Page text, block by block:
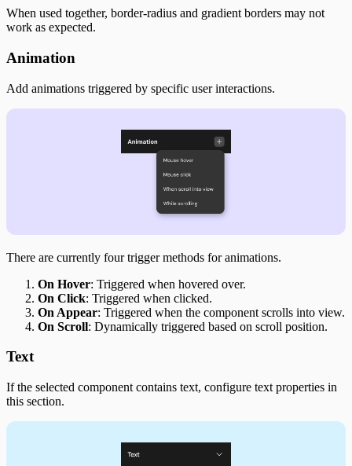
When used together, border-radius and gradient borders may not
work as expected.
Animation
Add animations triggered by specific user interactions.
There are currently four trigger methods for animations.
On Hover: Triggered when hovered over.
On Click: Triggered when clicked.
On Appear: Triggered when the component scrolls into view.
On Scroll: Dynamically triggered based on scroll position.
Text
If the selected component contains text, configure text properties in
this section.